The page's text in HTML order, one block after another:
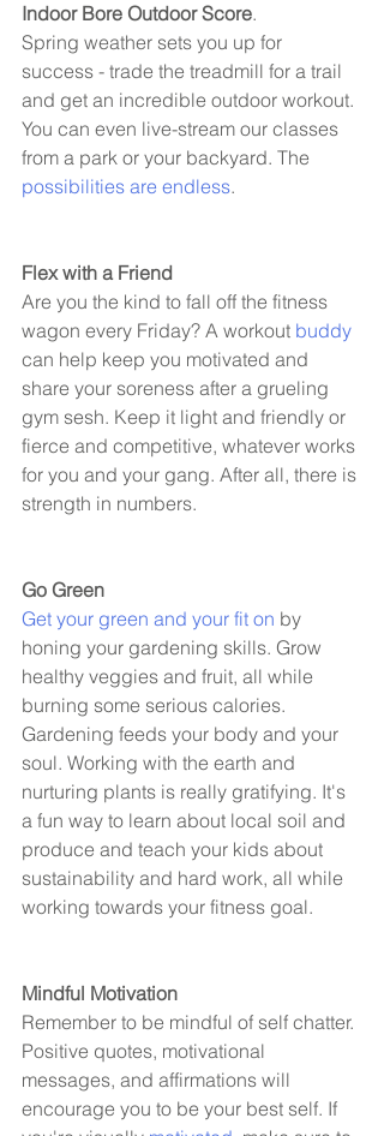
Indoor Bore Outdoor Score.
Spring weather sets you up for
success - trade the treadmill for a trail
and get an incredible outdoor workout.
You can even live-stream our classes
from a park or your backyard. The
possibilities are endless.
Flex with a Friend
Are you the kind to fall off the fitness
wagon every Friday? A workout buddy
can help keep you motivated and
share your soreness after a grueling
gym sesh. Keep it light and friendly or
fierce and competitive, whatever works
for you and your gang. After all, there is
strength in numbers.
Go Green
Get your green and your fit on by
honing your gardening skills. Grow
healthy veggies and fruit, all while
burning some serious calories.
Gardening feeds your body and your
soul. Working with the earth and
nurturing plants is really gratifying. It's
a fun way to learn about local soil and
produce and teach your kids about
sustainability and hard work, all while
working towards your fitness goal.
Mindful Motivation
Remember to be mindful of self chatter.
Positive quotes, motivational
messages, and affirmations will
encourage you to be your best self. If